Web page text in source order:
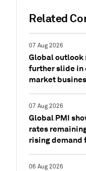
Related
07 Aug 2026
Global outlook
further slide in
market
07 Aug 2026
Global PMI
rates
rising demand
06 Aug 2026